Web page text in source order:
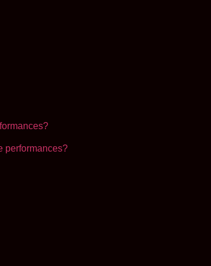
performances?